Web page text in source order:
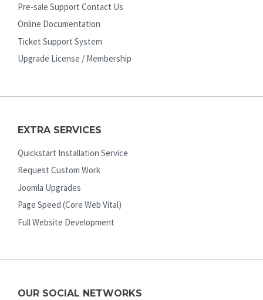
Pre-sale Support Contact Us
Online Documentation
Ticket Support System
Upgrade License / Membership
EXTRA SERVICES
Quickstart Installation Service
Request Custom Work
Joomla Upgrades
Page Speed (Core Web Vital)
Full Website Development
OUR SOCIAL NETWORKS